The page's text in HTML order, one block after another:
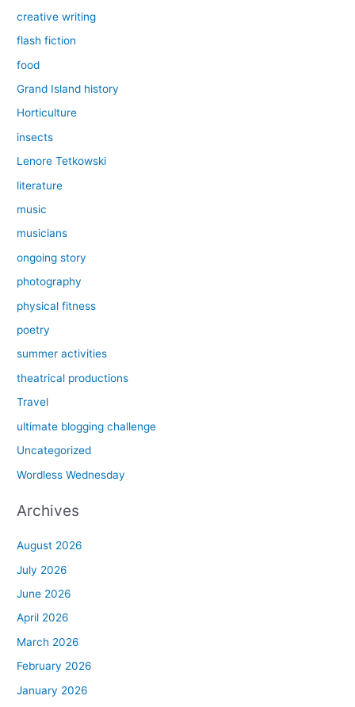
creative writing
flash fiction
food
Grand Island history
Horticulture
insects
Lenore Tetkowski
literature
music
musicians
ongoing story
photography
physical fitness
poetry
summer activities
theatrical productions
Travel
ultimate blogging challenge
Uncategorized
Wordless Wednesday
Archives
August 2026
July 2026
June 2026
April 2026
March 2026
February 2026
January 2026